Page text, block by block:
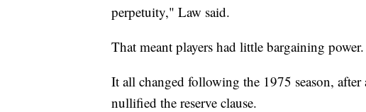
perpetuity," Law said.
That meant players had little bargaining power.
It all changed following the 1975 season,
nullified the reserve clause.